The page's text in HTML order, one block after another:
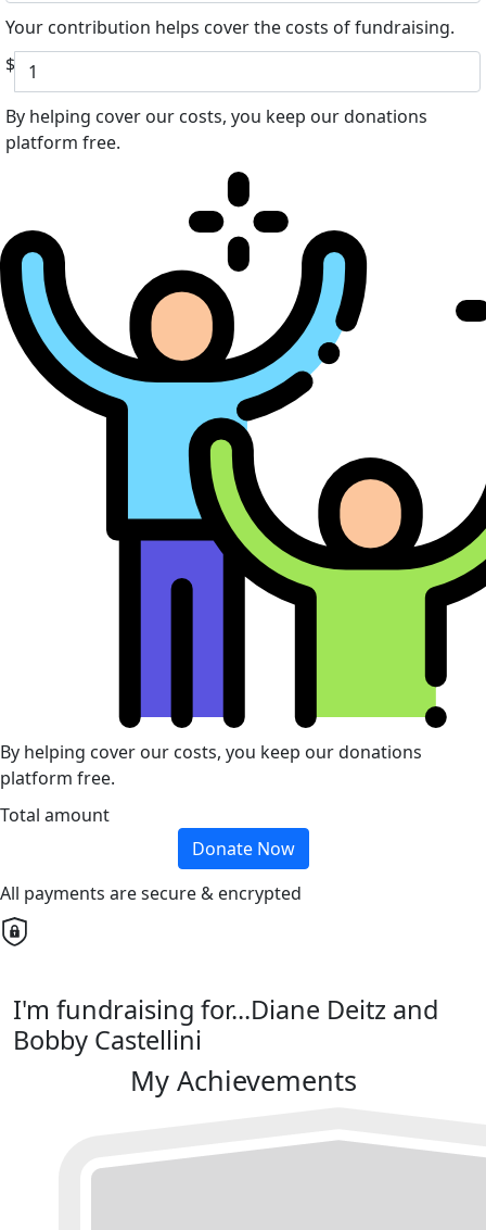
Your contribution helps cover the costs of fundraising.
$
By helping cover our costs, you keep our donations
platform free.
By helping cover our costs, you keep our donations
platform free.
Total amount
Donate Now
All payments are secure & encrypted
I'm fundraising for...Diane Deitz and
Bobby Castellini
My Achievements